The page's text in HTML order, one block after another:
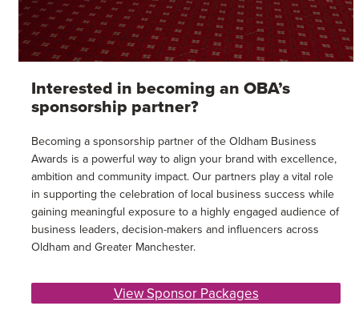
Interested in becoming an OBA’s
sponsorship partner?
Becoming a sponsorship partner of the Oldham Business
Awards is a powerful way to align your brand with excellence,
ambition and community impact. Our partners play a vital role
in supporting the celebration of local business success while
gaining meaningful exposure to a highly engaged audience of
business leaders, decision-makers and influencers across
Oldham and Greater Manchester.
View Sponsor Packages